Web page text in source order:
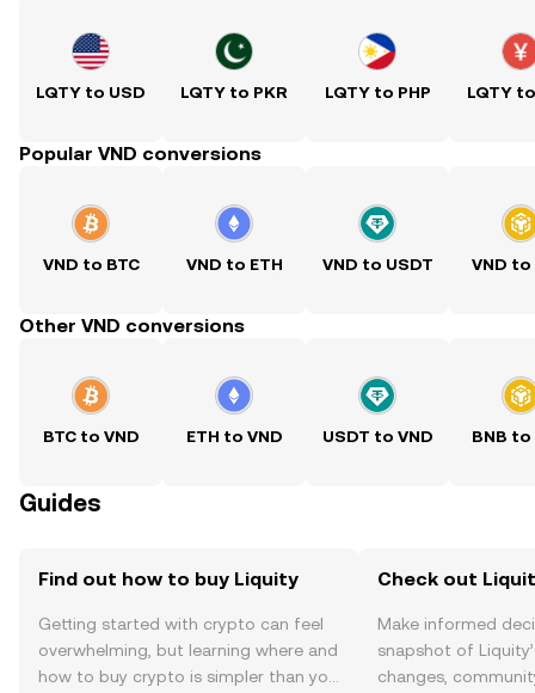
LQTY to USD LQTY to PKR LQTY to PHP LQTY
Popular VND conversions
VND to BTC VND to ETH VND to USDT VND to
Other VND conversions
BTC to VND ETH to VND USDT to VND BNB to
Guides
Find out how to buy Liquity
Getting started with crypto can feel
overwhelming, but learning where and
how to buy crypto is simpler than you
Check out
Make informed
snapshot of
changes,